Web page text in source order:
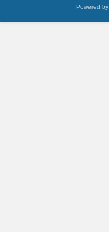
Powered by